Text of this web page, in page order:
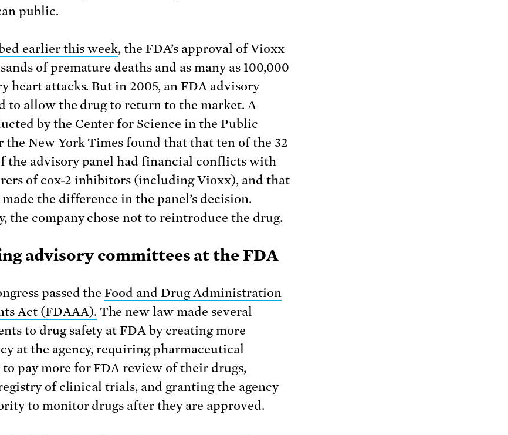
public.
earlier this week, the FDA’s approval of Vioxx
of premature deaths and as many as 100,000
heart attacks. But in 2005, an FDA advisory
to allow the drug to return to the market. A
by the Center for Science in the Public
the New York Times found that that ten of the 32
the advisory panel had financial conflicts with
of cox-2 inhibitors (including Vioxx), and that
the difference in the panel’s decision.
the company chose not to reintroduce the drug.
advisory committees at the FDA
passed theFood and Drug Administration
Act (FDAAA). The new law made several
to drug safety at FDA by creating more
at the agency, requiring pharmaceutical
to pay more for FDA review of their drugs,
of clinical trials, and granting the agency
to monitor drugs after they are approved.